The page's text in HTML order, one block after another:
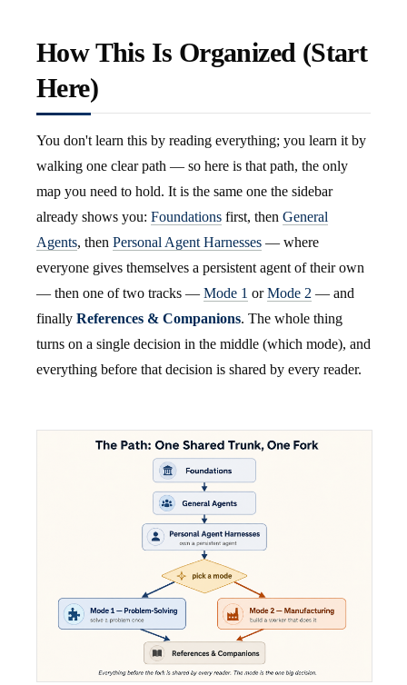
How This Is Organized (Start
Here)
You don't learn this by reading everything; you learn it by
walking one clear path — so here is that path, the only
map you need to hold. It is the same one the sidebar
already shows you: Foundations first, then General
Agents, then Personal Agent Harnesses — where
everyone gives themselves a persistent agent of their own
— then one of two tracks — Mode 1 orMode 2 — and
finally References & Companions. The whole thing
turns on a single decision in the middle (which mode), and
everything before that decision is shared by every reader.